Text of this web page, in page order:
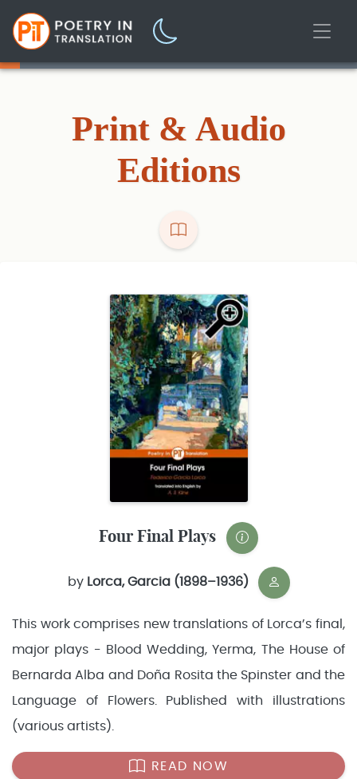
Print & Audio
Editions
Four Final Plays
by Lorca, Garcia (1898–1936)
This work comprises new translations of Lorca’s final,
major plays - Blood Wedding, Yerma, The House of
Bernarda Alba and Doña Rosita the Spinster and the
Language of Flowers. Published with illustrations
(various artists).
READ NOW